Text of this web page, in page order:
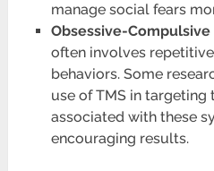
manage social fears
Obsessive-Compulsive
often involves
behaviors. Some
use of TMS in targeting
associated with these
encouraging results.